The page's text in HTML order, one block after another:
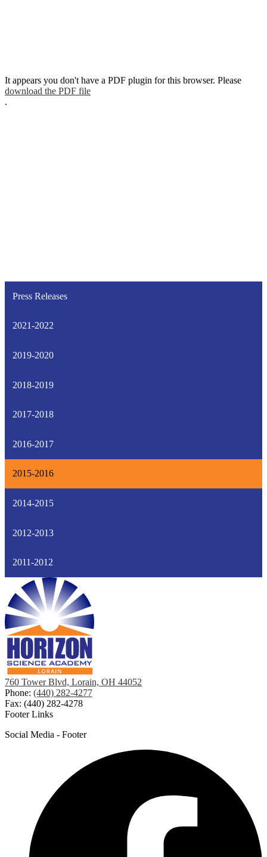
It appears you don't have a PDF plugin for this browser. Please
download the PDF file
.
Press Releases
2021-2022
2019-2020
2018-2019
2017-2018
2016-2017
2015-2016
2014-2015
2012-2013
2011-2012
760 Tower Blvd, Lorain, OH 44052
Phone: (440) 282-4277
Fax: (440) 282-4278
Footer Links
Social Media - Footer